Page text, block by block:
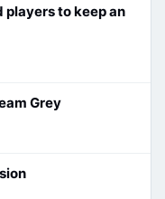
players to keep an
Grey